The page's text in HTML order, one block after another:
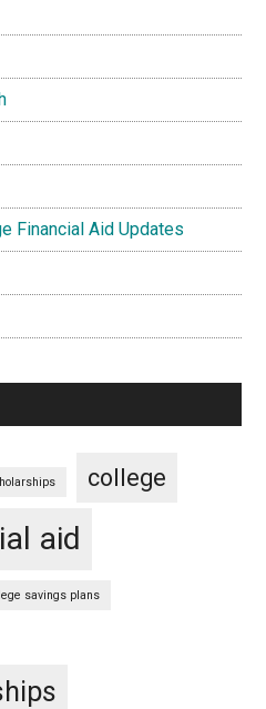
Financial Aid Updates
college
aid
savings plans